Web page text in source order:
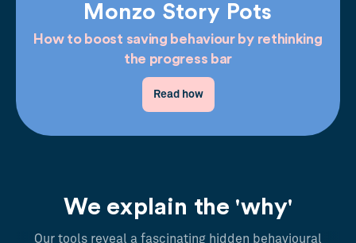
Monzo Story Pots
How to boost saving behaviour by rethinking
the progress bar
Read how
We explain the 'why'
Our tools reveal a fascinating hidden behavioural